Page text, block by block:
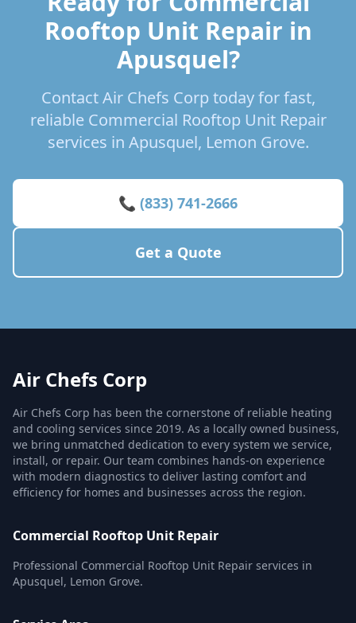
Rooftop Unit Repair in
Apusquel?
Contact Air Chefs Corp today for fast,
reliable Commercial Rooftop Unit Repair
services in Apusquel, Lemon Grove.
📞 (833) 741-2666
Get a Quote
Air Chefs Corp
Air Chefs Corp has been the cornerstone of reliable heating
and cooling services since 2019. As a locally owned business,
we bring unmatched dedication to every system we service,
install, or repair. Our team combines hands-on experience
with modern diagnostics to deliver lasting comfort and
efficiency for homes and businesses across the region.
Commercial Rooftop Unit Repair
Professional Commercial Rooftop Unit Repair services in
Apusquel, Lemon Grove.